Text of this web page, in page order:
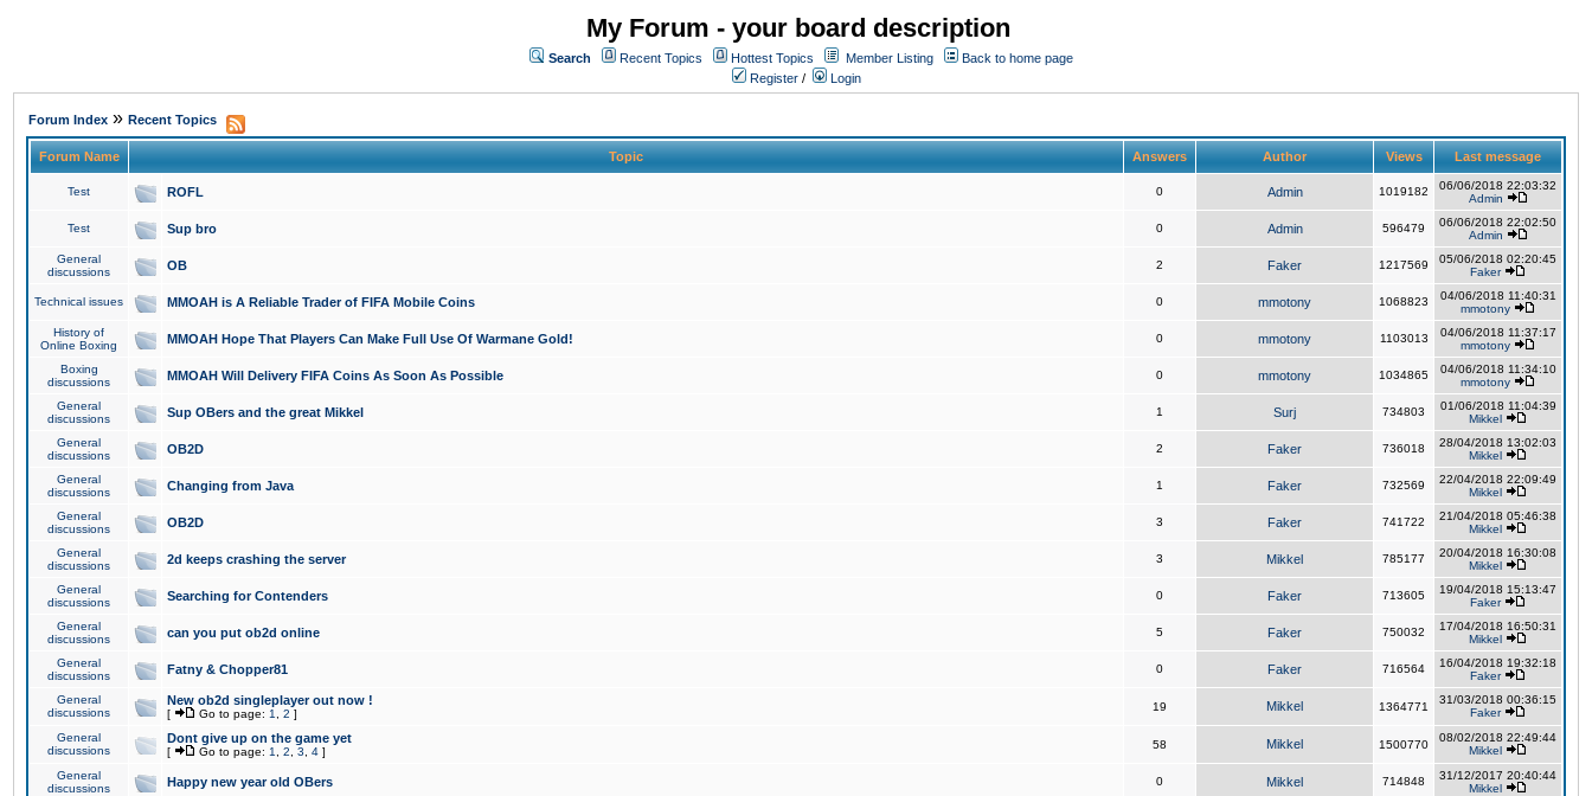
My Forum - your board description
Search Recent Topics Hottest Topics Member Listing
Back to home page
Register / Login
Forum Index » Recent Topics
Forum Name Topic Answers Author Views Last message
Test ROFL 0 Admin 1019182
06/06/2018 22:03:32
Admin
Test Sup bro 0 Admin 596479
06/06/2018 22:02:50
Admin
General
discussions
OB 2 Faker 1217569
05/06/2018 02:20:45
Faker
Technical issues MMOAH is A Reliable Trader of FIFA Mobile Coins 0 mmotony 1068823
04/06/2018 11:40:31
mmotony
History of
Online Boxing
MMOAH Hope That Players Can Make Full Use Of Warmane Gold! 0 mmotony 1103013
04/06/2018 11:37:17
mmotony
Boxing
discussions
MMOAH Will Delivery FIFA Coins As Soon As Possible 0 mmotony 1034865
04/06/2018 11:34:10
mmotony
General
discussions
Sup OBers and the great Mikkel 1 Surj 734803
01/06/2018 11:04:39
Mikkel
General
discussions
OB2D 2 Faker 736018
28/04/2018 13:02:03
Mikkel
General
discussions
Changing from Java 1 Faker 732569
22/04/2018 22:09:49
Mikkel
General
discussions
OB2D 3 Faker 741722
21/04/2018 05:46:38
Mikkel
General
discussions
2d keeps crashing the server 3 Mikkel 785177
20/04/2018 16:30:08
Mikkel
General
discussions
Searching for Contenders 0 Faker 713605
19/04/2018 15:13:47
Faker
General
discussions
can you put ob2d online 5 Faker 750032
17/04/2018 16:50:31
Mikkel
General
discussions
Fatny & Chopper81 0 Faker 716564
16/04/2018 19:32:18
Faker
General
discussions
New ob2d singleplayer out now !
[ Go to page: 1 2 ]
19 Mikkel 1364771
31/03/2018 00:36:15
Faker
General
discussions
Dont give up on the game yet
[ Go to page: 1 2 3 4 ]
58 Mikkel 1500770
08/02/2018 22:49:44
Mikkel
General
discussions
Happy new year old OBers 0 Mikkel 714848
31/12/2017 20:40:44
Mikkel